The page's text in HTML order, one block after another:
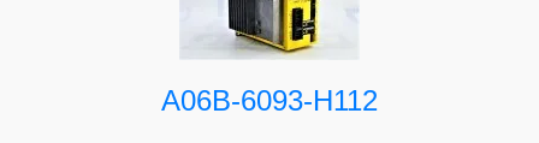
A06B-6093-H112